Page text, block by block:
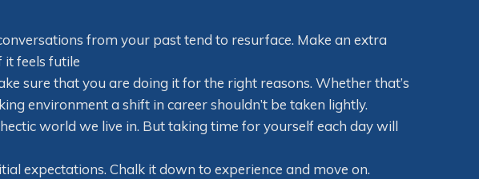
from your past tend to resurface. Make an extra
it feels futile
sure that you are doing it for the right reasons. Whether that’s
environment a shift in career shouldn’t be taken lightly.
world we live in. But taking time for yourself each day will
expectations. Chalk it down to experience and move on.